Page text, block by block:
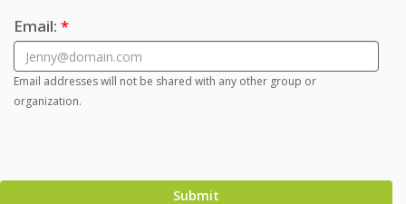
Email: *
Email addresses will not be shared with any other group or
organization.
Submit